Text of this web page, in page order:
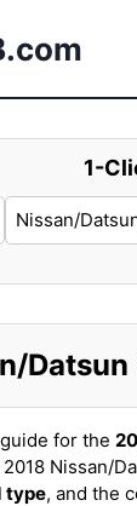
1-
for the
Nissan/
type, and the